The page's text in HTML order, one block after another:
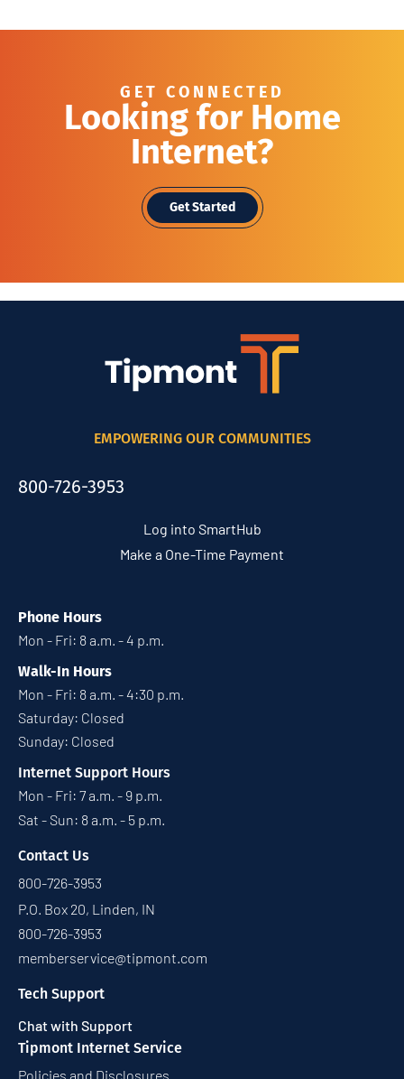
GET CONNECTED
Looking for Home
Internet?
Get Started
EMPOWERING OUR COMMUNITIES
800-726-3953
Log into SmartHub
Make a One-Time Payment
Phone Hours
Mon - Fri: 8 a.m. - 4 p.m.
Walk-In Hours
Mon - Fri: 8 a.m. - 4:30 p.m.
Saturday: Closed
Sunday: Closed
Internet Support Hours
Mon - Fri: 7 a.m. - 9 p.m.
Sat - Sun: 8 a.m. - 5 p.m.
Contact Us
800-726-3953
P.O. Box 20, Linden, IN
800-726-3953
memberservice@tipmont.com
Tech Support
Chat with Support
Tipmont Internet Service
Policies and Disclosures